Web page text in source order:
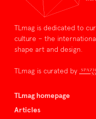
TLmag is dedicated to
culture – the
shape art and design.
TLmag is curated by
TLmag homepage
Articles